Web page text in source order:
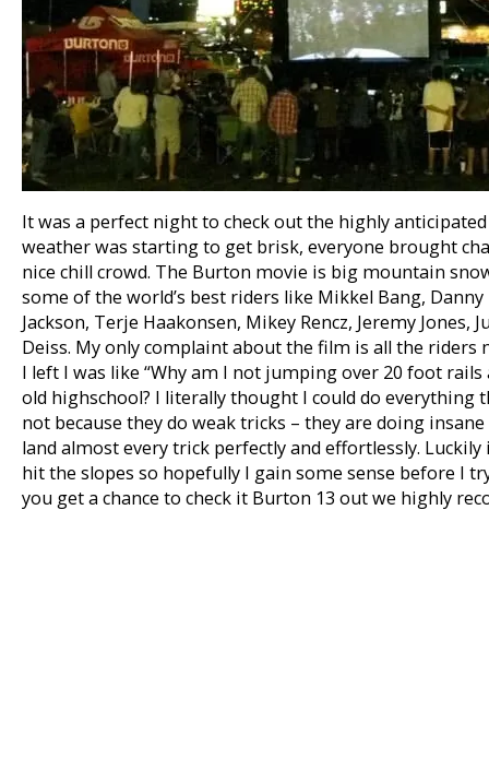
It was a perfect night to check out the highly
weather was starting to get brisk, everyone brought
nice chill crowd. The Burton movie is big mountain
some of the world’s best riders like Mikkel Bang,
Jackson, Terje Haakonsen, Mikey Rencz, Jeremy Jones,
Deiss. My only complaint about the film is all the riders
I left I was like “Why am I not jumping over 20 foot
old highschool? I literally thought I could do everything
not because they do weak tricks – they are doing
land almost every trick perfectly and effortlessly.
hit the slopes so hopefully I gain some sense before I
you get a chance to check it Burton 13 out we highly